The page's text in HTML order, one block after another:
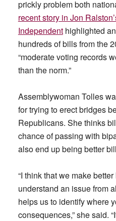
prickly problem both
recent story in Jon
Independenthighlighted
hundreds of bills from the
“moderate voting records
than the norm.”
Assemblywoman Tolles
for trying to erect bridges
Republicans. She thinks
chance of passing with
also end up being better
“I think that we make
understand an issue from
helps us to identify where
consequences,” she said.